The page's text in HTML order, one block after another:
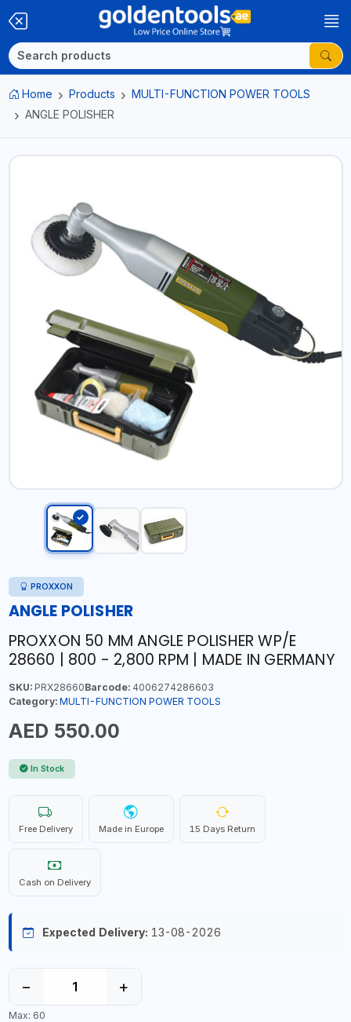
Home Products
MULTI-FUNCTION POWER TOOLS
ANGLE POLISHER
PROXXON
ANGLE POLISHER
PROXXON 50 MM ANGLE POLISHER WP/E
28660 | 800 - 2,800 RPM | MADE IN GERMANY
SKU:PRX28660Barcode:4006274286603
Category: MULTI-FUNCTION POWER TOOLS
AED 550.00
In Stock
Free Delivery Made in Europe 15 Days Return
Cash on Delivery
Expected Delivery: 13-08-2026
− +
Max: 60